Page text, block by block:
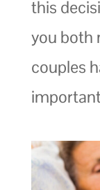
this
you both
couples